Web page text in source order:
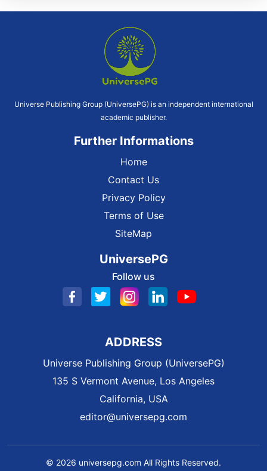
Universe Publishing Group (UniversePG) is an independent international
academic publisher.
Further Informations
Home
Contact Us
Privacy Policy
Terms of Use
SiteMap
UniversePG
Follow us
ADDRESS
Universe Publishing Group (UniversePG)
135 S Vermont Avenue, Los Angeles
California, USA
editor@universepg.com
© 2026 universepg.com All Rights Reserved.